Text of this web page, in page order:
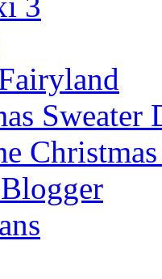
Sweater